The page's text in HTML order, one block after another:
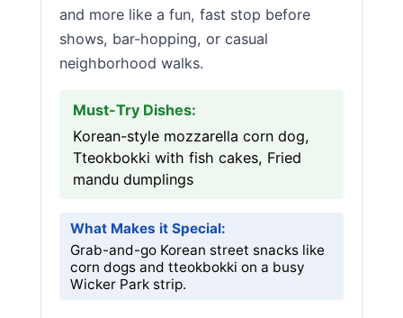
and more like a fun, fast stop before
shows, bar-hopping, or casual
neighborhood walks.
Must-Try Dishes:
Korean-style mozzarella corn dog,
Tteokbokki with fish cakes, Fried
mandu dumplings
What Makes it Special:
Grab-and-go Korean street snacks like
corn dogs and tteokbokki on a busy
Wicker Park strip.